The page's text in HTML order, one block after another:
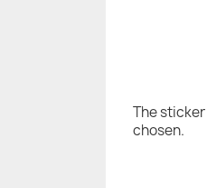
The
chosen.